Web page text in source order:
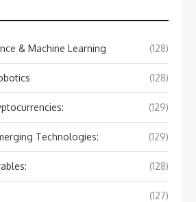
& Machine Learning (128)
(128)
(129)
Technologies: (129)
(128)
(127)